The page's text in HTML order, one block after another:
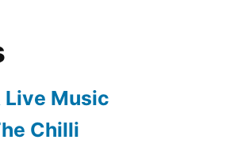
Live Music
Chilli